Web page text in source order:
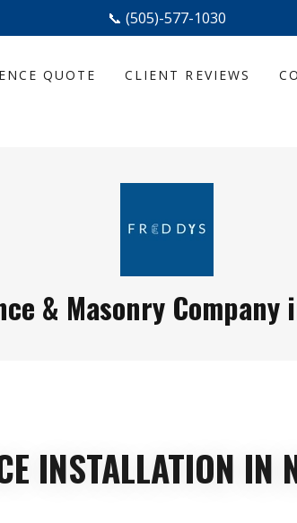
📞 (505)-577-1030
QUOTE CLIENT REVIEWS
& Masonry Company
INSTALLATION IN